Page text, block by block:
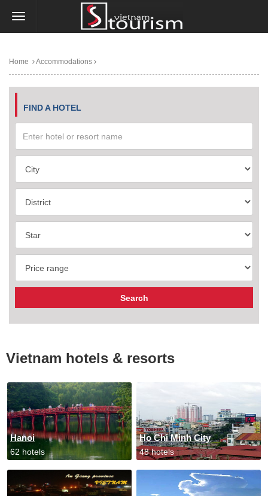
Home Accommodations
FIND A HOTEL
Vietnam hotels & resorts
Hanoi
62 hotels
Ho Chi Minh City
48 hotels